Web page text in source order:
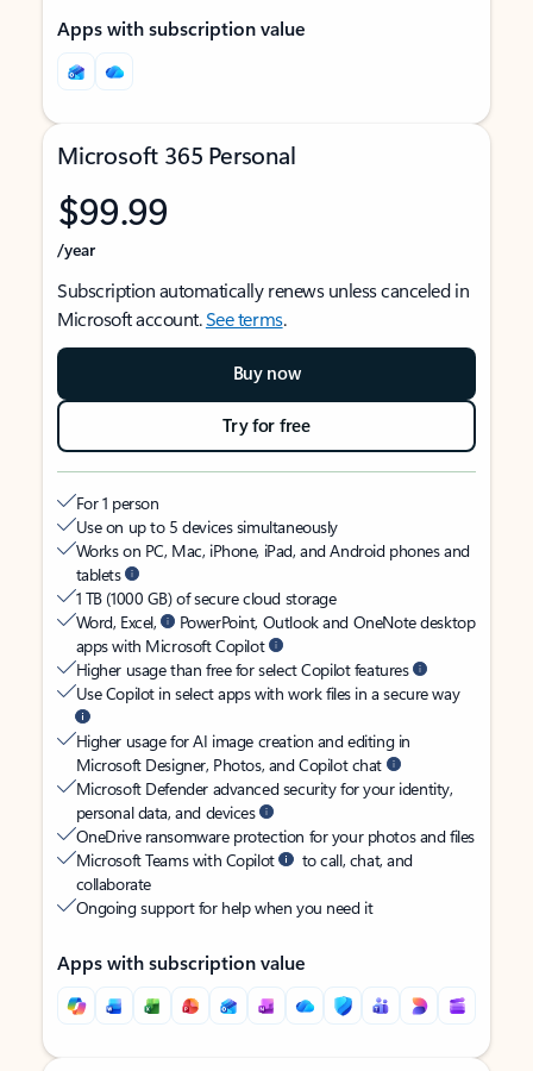
Apps with subscription value
Microsoft 365 Personal
$99.99
/year
Subscription automatically renews unless canceled in
Microsoft account.See terms.
Buy now
Try for free
For 1 person
Use on up to 5 devices simultaneously
Works on PC, Mac, iPhone, iPad, and Android phones and
tablets
1 TB (1000 GB) of secure cloud storage
Word, Excel,
PowerPoint, Outlook and OneNote desktop
apps with Microsoft Copilot
Higher usage than free for select Copilot features
Use Copilot in select apps with work files in a secure way
Higher usage for AI image creation and editing in
Microsoft Designer, Photos, and Copilot chat
Microsoft Defender advanced security for your identity,
personal data, and devices
OneDrive ransomware protection for your photos and files
Microsoft Teams with Copilot
to call, chat, and
collaborate
Ongoing support for help when you need it
Apps with subscription value